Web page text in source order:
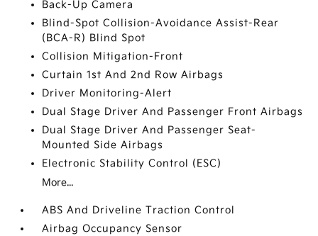
Back-Up Camera
Blind-Spot Collision-Avoidance Assist-Rear
(BCA-R) Blind Spot
Collision Mitigation-Front
Curtain 1st And 2nd Row Airbags
Driver Monitoring-Alert
Dual Stage Driver And Passenger Front Airbags
Dual Stage Driver And Passenger Seat-
Mounted Side Airbags
Electronic Stability Control (ESC)
More...
ABS And Driveline Traction Control
Airbag Occupancy Sensor